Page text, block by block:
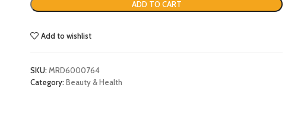
ADD TO CART
Add to wishlist
SKU:MRD6000764
Category:Beauty & Health